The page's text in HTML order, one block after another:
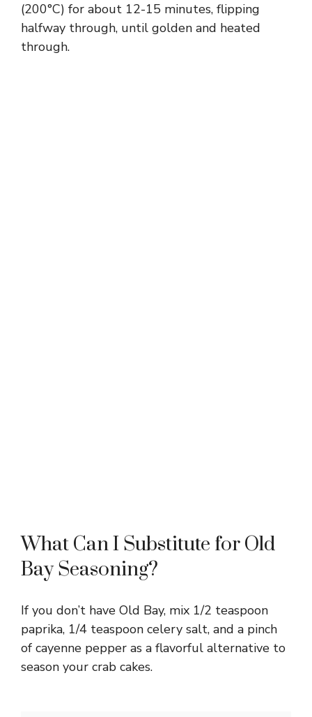
(200°C) for about 12-15 minutes, flipping
halfway through, until golden and heated
through.
What Can I Substitute for Old
Bay Seasoning?
If you don’t have Old Bay, mix 1/2 teaspoon
paprika, 1/4 teaspoon celery salt, and a pinch
of cayenne pepper as a flavorful alternative to
season your crab cakes.